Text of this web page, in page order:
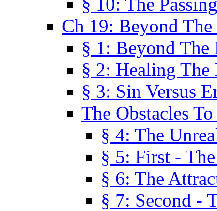
Ch 19: Beyond
§ 1: Beyond The
§ 2: Healing
§ 3: Sin Versus
The Obstacles To
§ 4: The
§ 5: First -
§ 6: The
§ 7: Second -